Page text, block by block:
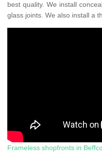
best quality. We install
glass joints. We also install a
Frameless shopfronts in